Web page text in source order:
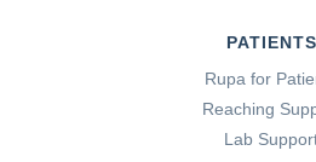
PATIENTS
Rupa for
Reaching
Lab